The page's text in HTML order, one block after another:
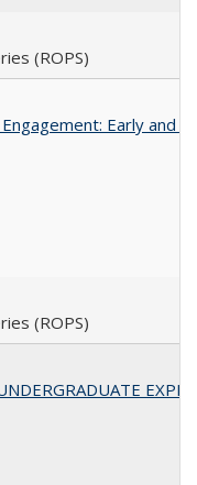
(ROPS)
Early and
(ROPS)